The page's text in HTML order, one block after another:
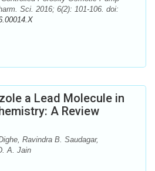
Sci. 2016; 6(2): 101-106. doi:
a Lead Molecule in
A Review
Ravindra B. Saudagar,
A. Jain